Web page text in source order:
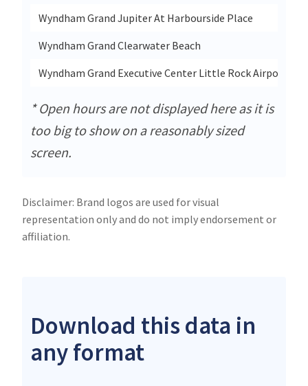
Wyndham Grand Jupiter At Harbourside Place
Wyndham Grand Clearwater Beach
Wyndham Grand Executive Center Little Rock Airport
* Open hours are not displayed here as it is
too big to show on a reasonably sized
screen.
Disclaimer: Brand logos are used for visual
representation only and do not imply endorsement or
affiliation.
Download this data in
any format